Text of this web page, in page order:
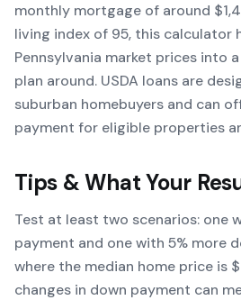
monthly mortgage of around
living index of 95, this calculator
Pennsylvania market prices into
plan around. USDA loans are
suburban homebuyers and can
payment for eligible properties
Tips & What Your
Test at least two scenarios: one
payment and one with 5% more
where the median home price is
changes in down payment can